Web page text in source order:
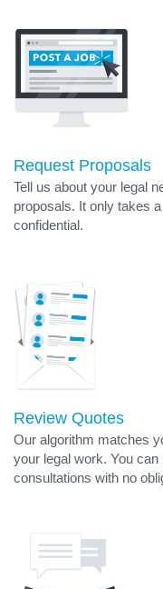
Request Proposals
Tell us about your legal
proposals. It only takes
confidential.
Review Quotes
Our algorithm matches
your legal work. You
consultations with no